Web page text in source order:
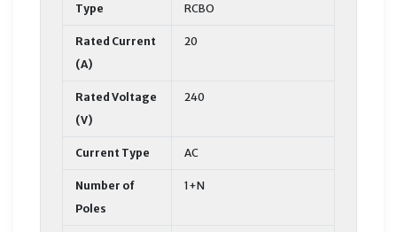
Type RCBO
Rated Current
(A)
20
Rated Voltage
(V)
240
Current Type AC
Number of
Poles
1+N